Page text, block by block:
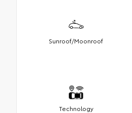
Sunroof/Moonroof
Technology